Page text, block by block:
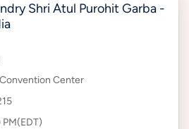
Shri Atul Purohit Garba -
Center